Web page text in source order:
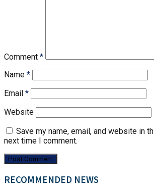
Comment *
Name *
Email *
Website
Save my name, email, and website in
next time I comment.
RECOMMENDED NEWS